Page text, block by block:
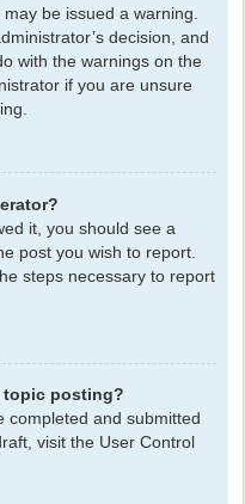
be issued a warning.
decision, and
with the warnings on the
if you are unsure
it, you should see a
post you wish to report.
steps necessary to report
topic posting?
completed and submitted
visit the User Control